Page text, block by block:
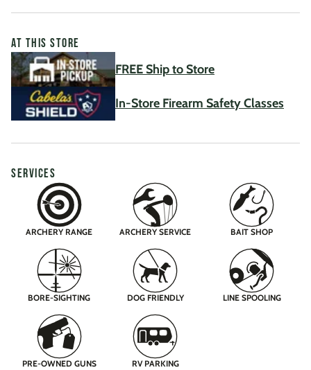
AT THIS STORE
FREE Ship to Store
In-Store Firearm Safety Classes
SERVICES
ARCHERY RANGE ARCHERY SERVICE BAIT SHOP
BORE-SIGHTING DOG FRIENDLY LINE SPOOLING
PRE-OWNED GUNS RV PARKING